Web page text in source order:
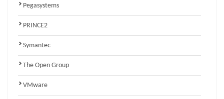
Pegasystems
PRINCE2
Symantec
The Open Group
VMware